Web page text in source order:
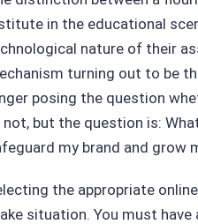
in the educational
nature of their
turning out to be
posing the question
not, but the question is:
my brand and grow
the appropriate
situation. You must